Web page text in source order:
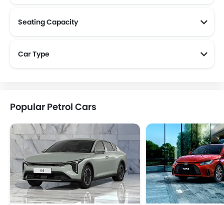
Seating Capacity
Car Type
Popular Petrol Cars